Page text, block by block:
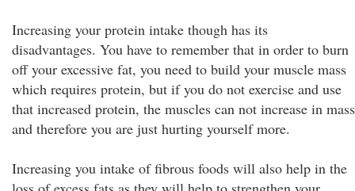
Increasing your protein intake though has its
disadvantages. You have to remember that in order to burn
off your excessive fat, you need to build your muscle mass
which requires protein, but if you do not exercise and use
that increased protein, the muscles can not increase in mass
and therefore you are just hurting yourself more.
Increasing you intake of fibrous foods will also help in the